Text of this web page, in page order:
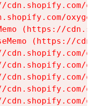
cdn.shopify.com/
(https://
(https://
cdn.shopify.com/
cdn.shopify.com/
cdn.shopify.com/
cdn.shopify.com/
cdn.shopify.com/